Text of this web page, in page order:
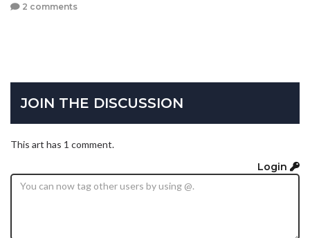
2 comments
JOIN THE DISCUSSION
This art has 1 comment.
Login